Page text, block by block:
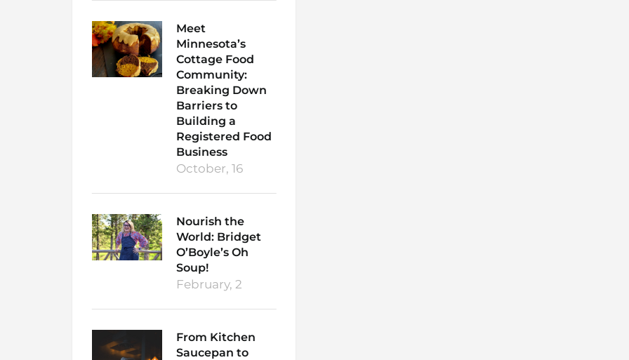
Meet
Minnesota’s
Cottage Food
Community:
Breaking Down
Barriers to
Building a
Registered Food
Business
October, 16
Nourish the
World: Bridget
O’Boyle’s Oh
Soup!
February, 2
From Kitchen
Saucepan to